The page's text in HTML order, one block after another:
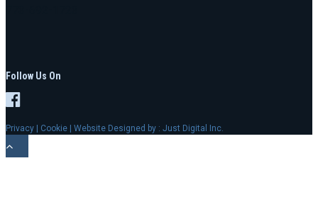
Follow Us On
Privacy Cookie | Website Designed by : Just Digital Inc.